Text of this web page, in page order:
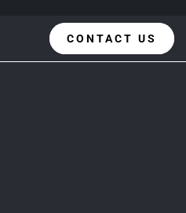
CONTACT US